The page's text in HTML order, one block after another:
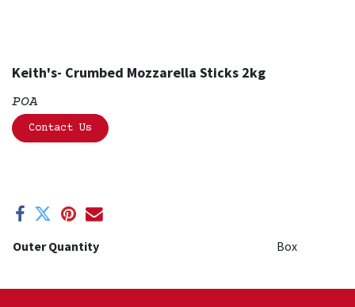
Keith's- Crumbed Mozzarella Sticks 2kg
POA
Contact Us
Outer Quantity Box